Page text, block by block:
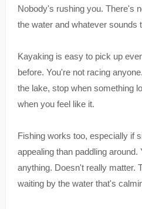
Nobody's rushing you. There's
the water and whatever sounds
Kayaking is easy to pick up
before. You're not racing
the lake, stop when something
when you feel like it.
Fishing works too, especially if
appealing than paddling
anything. Doesn't really matter.
waiting by the water that's